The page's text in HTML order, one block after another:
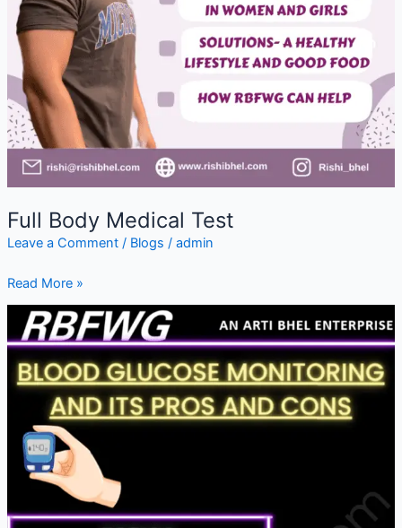
Full Body Medical Test
Leave a Comment / Blogs / admin
Read More »
Blood
Glucose
Monitoring
Pros
Cons